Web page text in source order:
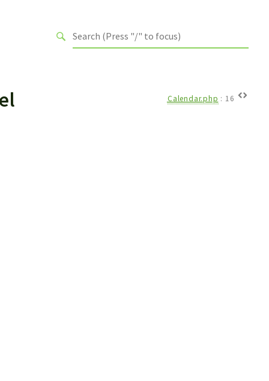
Calendar.php : 16